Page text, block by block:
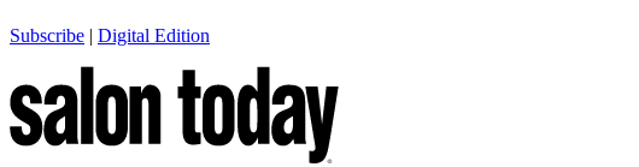
Subscribe | Digital Edition